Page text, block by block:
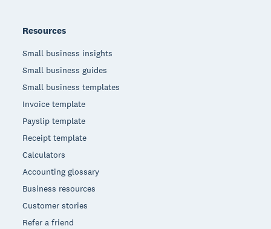
Resources
Small business insights
Small business guides
Small business templates
Invoice template
Payslip template
Receipt template
Calculators
Accounting glossary
Business resources
Customer stories
Refer a friend